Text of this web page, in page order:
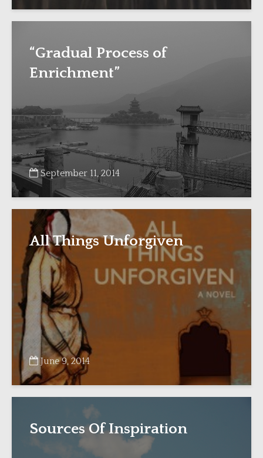
“Gradual Process of
Enrichment”
September 11, 2014
All Things Unforgiven
June 9, 2014
Sources Of Inspiration